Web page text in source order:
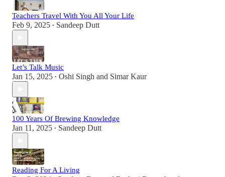
Teachers Travel With You All Your Life
Feb 9, 2025 • Sandeep Dutt
Let’s Talk Music
Jan 15, 2025 • Oshi Singh and Simar Kaur
100 Years Of Brewing Knowledge
Jan 11, 2025 • Sandeep Dutt
Reading For A Living